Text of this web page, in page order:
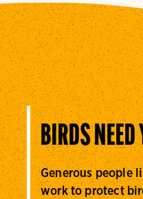
BIRDS NEED
Generous people
work to protect